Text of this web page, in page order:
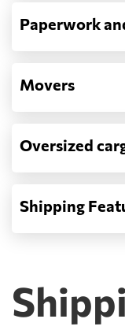
Paperwork
Movers
Oversized
Shipping